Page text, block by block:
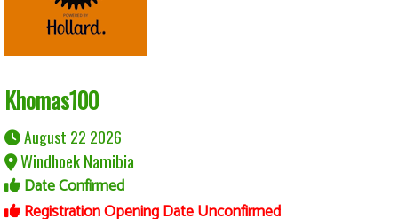
Khomas100
August 22 2026
Windhoek Namibia
Date Confirmed
Registration Opening Date Unconfirmed